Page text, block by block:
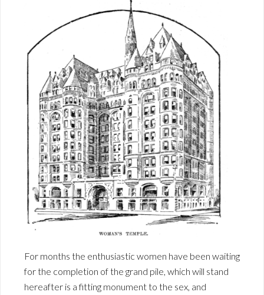
For months the enthusiastic women have been waiting
for the completion of the grand pile, which will stand
hereafter is a fitting monument to the sex, and